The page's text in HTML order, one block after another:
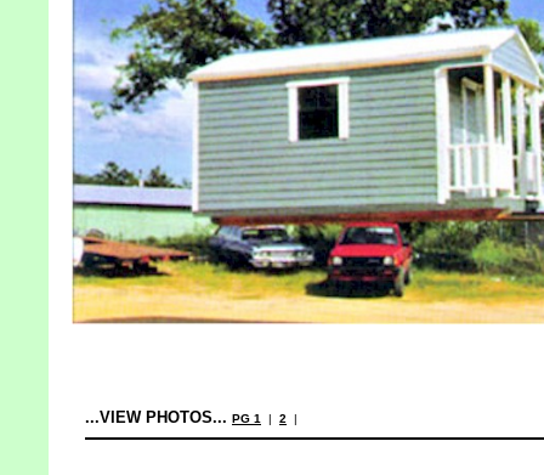
...VIEW PHOTOS... PG 1 | 2 |